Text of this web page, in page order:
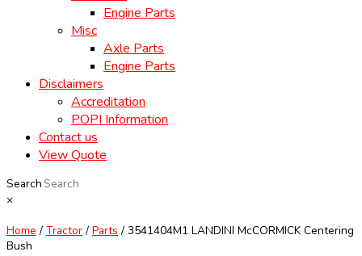
Engine Parts
Misc
Axle Parts
Engine Parts
Disclaimers
Accreditation
POPI Information
Contact us
View Quote
Search
×
Home / Tractor / Parts / 3541404M1 LANDINI McCORMICK Centering
Bush